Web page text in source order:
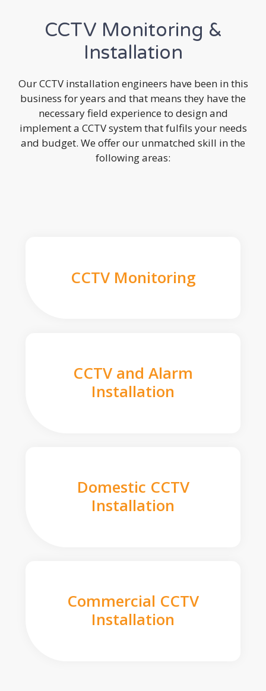
CCTV Monitoring &
Installation
Our CCTV installation engineers have been in this
business for years and that means they have the
necessary field experience to design and
implement a CCTV system that fulfils your needs
and budget. We offer our unmatched skill in the
following areas:
CCTV Monitoring
CCTV and Alarm
Installation
Domestic CCTV
Installation
Commercial CCTV
Installation